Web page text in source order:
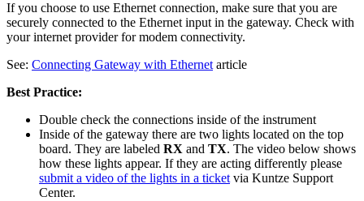
If you choose to use Ethernet connection, make sure that you are
securely connected to the Ethernet input in the gateway. Check with
your internet provider for modem connectivity.
See: Connecting Gateway with Ethernet article
Best Practice:
Double check the connections inside of the instrument
Inside of the gateway there are two lights located on the top
board. They are labeled RX and TX. The video below shows
how these lights appear. If they are acting differently please
submit a video of the lights in a ticket via Kuntze Support
Center.